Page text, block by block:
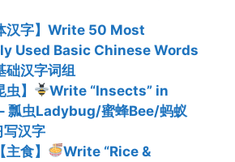
汉字】Write 50 Most
Used Basic Chinese Words
础汉字词组
】
Write “Insects” in
瓢虫Ladybug/蜜蜂Bee/蚂蚁
汉字
食】
Write “Rice &